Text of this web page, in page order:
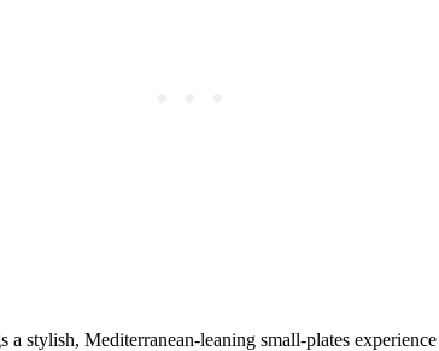
stylish, Mediterranean‑leaning small‑plates